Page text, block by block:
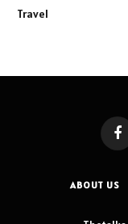
Travel
ABOUT US